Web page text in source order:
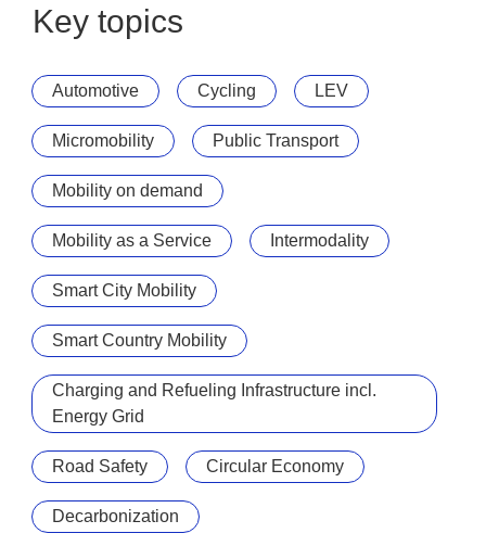
Key topics
Automotive Cycling LEV
Micromobility Public Transport
Mobility on demand
Mobility as a Service Intermodality
Smart City Mobility
Smart Country Mobility
Charging and Refueling Infrastructure incl.
Energy Grid
Road Safety Circular Economy
Decarbonization